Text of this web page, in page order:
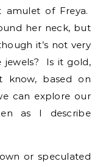
of Freya.
her neck, but
it’s not very
jewels? Is it gold,
based on
can explore our
as I describe
or speculated